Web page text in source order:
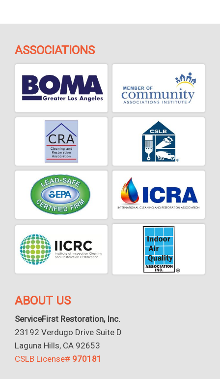
ASSOCIATIONS
ABOUT US
ServiceFirst Restoration, Inc.
23192 Verdugo Drive Suite D
Laguna Hills, CA 92653
CSLB License# 970181